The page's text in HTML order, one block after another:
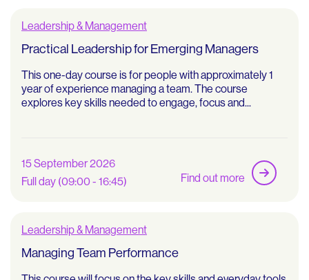
Leadership & Management
Practical Leadership for Emerging Managers
This one-day course is for people with approximately 1
year of experience managing a team. The course
explores key skills needed to engage, focus and...
15 September 2026
Full day (09:00 - 16:45)
Find out more
Leadership & Management
Managing Team Performance